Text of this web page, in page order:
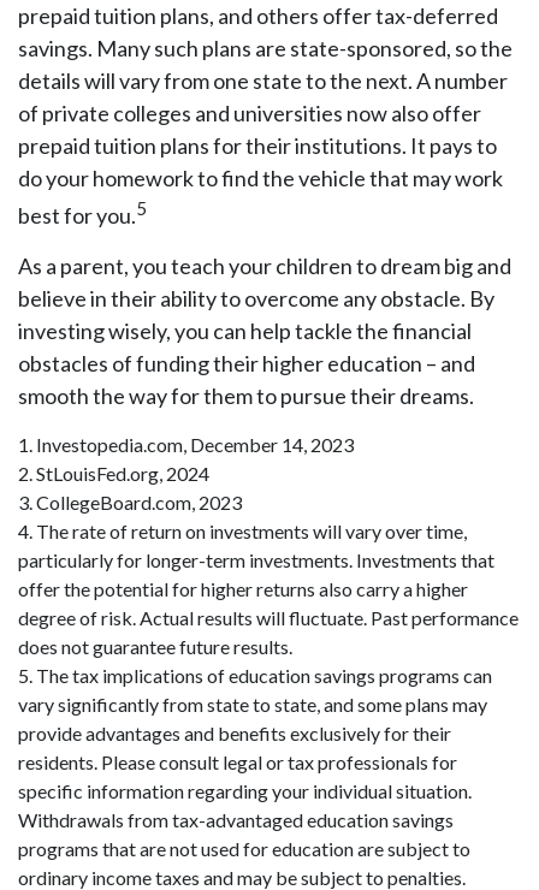
prepaid tuition plans, and others offer tax-deferred
savings. Many such plans are state-sponsored, so the
details will vary from one state to the next. A number
of private colleges and universities now also offer
prepaid tuition plans for their institutions. It pays to
do your homework to find the vehicle that may work
best for you.5
As a parent, you teach your children to dream big and
believe in their ability to overcome any obstacle. By
investing wisely, you can help tackle the financial
obstacles of funding their higher education – and
smooth the way for them to pursue their dreams.
1. Investopedia.com, December 14, 2023
2. StLouisFed.org, 2024
3. CollegeBoard.com, 2023
4. The rate of return on investments will vary over time,
particularly for longer-term investments. Investments that
offer the potential for higher returns also carry a higher
degree of risk. Actual results will fluctuate. Past performance
does not guarantee future results.
5. The tax implications of education savings programs can
vary significantly from state to state, and some plans may
provide advantages and benefits exclusively for their
residents. Please consult legal or tax professionals for
specific information regarding your individual situation.
Withdrawals from tax-advantaged education savings
programs that are not used for education are subject to
ordinary income taxes and may be subject to penalties.